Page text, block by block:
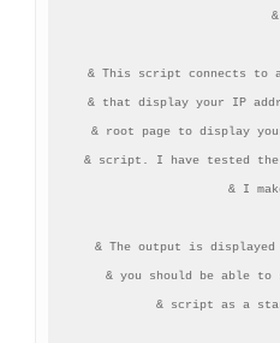
&
& This script connects to
& that display your IP
& root page to display
& script. I have tested
& I
& The output is
& you should be able
& script as a